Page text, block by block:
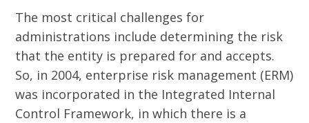
The most critical challenges for
administrations include determining the risk
that the entity is prepared for and accepts.
So, in 2004, enterprise risk management (ERM)
was incorporated in the Integrated Internal
Control Framework, in which there is a